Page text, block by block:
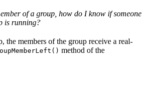
of a group, how do I know if someone
is running?
the members of the group receive a real-
method of the